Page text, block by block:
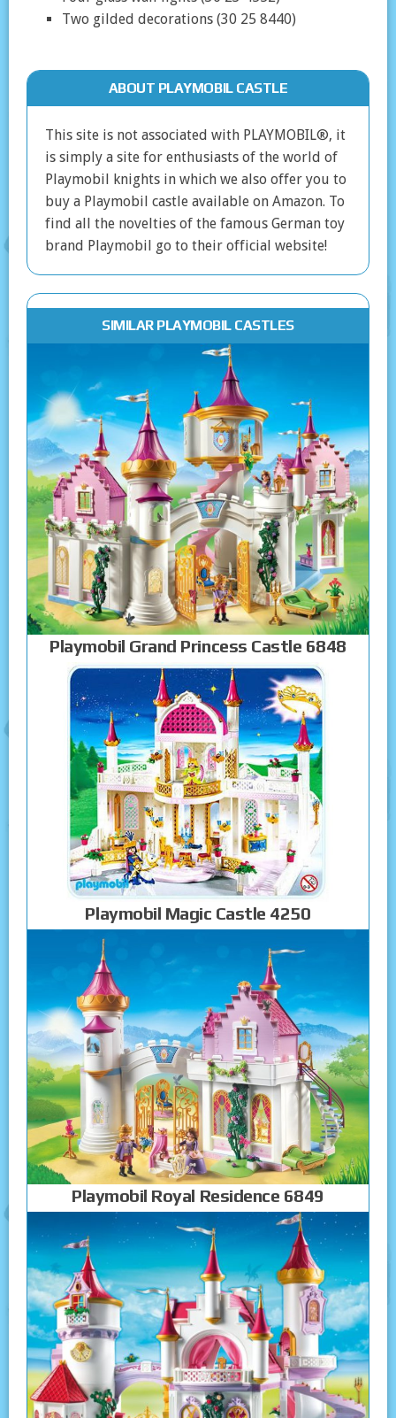
Two gilded decorations (30 25 8440)
ABOUT PLAYMOBIL CASTLE
This site is not associated with PLAYMOBIL®, it
is simply a site for enthusiasts of the world of
Playmobil knights in which we also offer you to
buy a Playmobil castle available on Amazon. To
find all the novelties of the famous German toy
brand Playmobil go to their official website!
SIMILAR PLAYMOBIL CASTLES
Playmobil Grand Princess Castle 6848
Playmobil Magic Castle 4250
Playmobil Royal Residence 6849